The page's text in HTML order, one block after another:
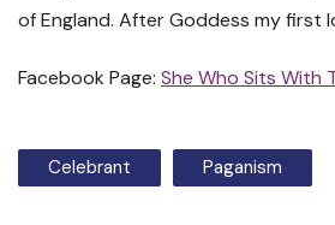
of England. After Goddess my first
Facebook Page: She Who Sits With
Celebrant Paganism